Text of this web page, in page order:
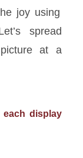
joy using
spread
at a
display